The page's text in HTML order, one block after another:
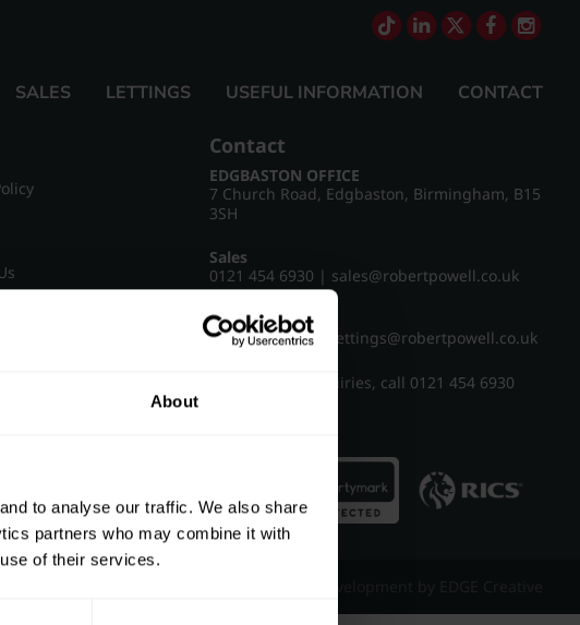
About
to analyse our traffic. We also share
partners who may combine it with
of their services.
SALES LETTINGS USEFUL INFORMATION CONTACT
Contact
EDGBASTON OFFICE
7 Church Road, Edgbaston, Birmingham, B15
3SH
Sales
0121 454 6930 | sales@robertpowell.co.uk
Lettings
0121 454 3322
lettings@robertpowell.co.uk
For all other enquiries, call 0121 454 6930